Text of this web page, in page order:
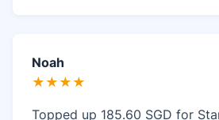
Noah
★★★★
Topped up 185.60 SGD for